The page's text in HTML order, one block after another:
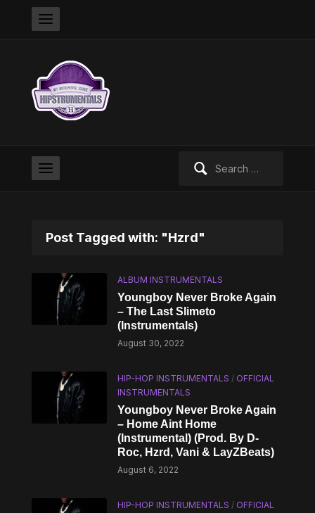
Post Tagged with: "Hzrd"
ALBUM INSTRUMENTALS
Youngboy Never Broke Again
– The Last Slimeto
(Instrumentals)
August 30, 2022
HIP-HOP INSTRUMENTALS / OFFICIAL
INSTRUMENTALS
Youngboy Never Broke Again
– Home Aint Home
(Instrumental) (Prod. By D-
Roc, Hzrd, Vani & LayZBeats)
August 6, 2022
HIP-HOP INSTRUMENTALS / OFFICIAL